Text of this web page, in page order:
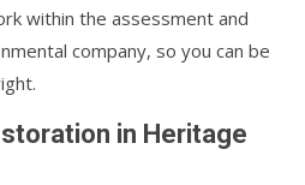
within the assessment and
company, so you can be
in Heritage